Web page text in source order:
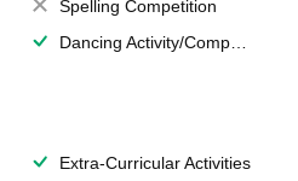
Spelling Competition
Dancing Activity/Competition
Extra-Curricular Activities